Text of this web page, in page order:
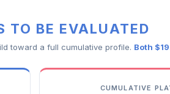
TO BE EVALUATED
toward a full cumulative profile. Both
CUMULATIVE